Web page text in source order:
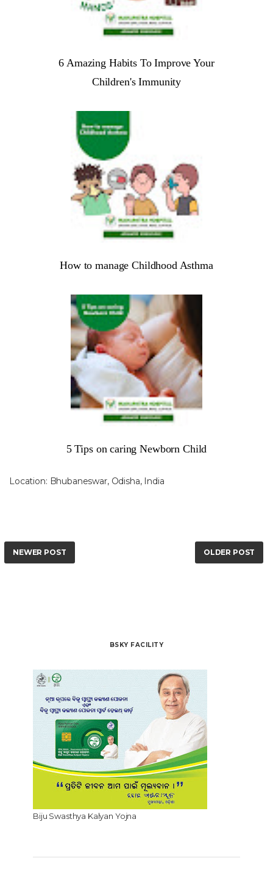
6 Amazing Habits To Improve Your
Children's Immunity
How to manage Childhood Asthma
5 Tips on caring Newborn Child
Location: Bhubaneswar, Odisha, India
NEWER POST OLDER POST
BSKY FACILITY
Biju Swasthya Kalyan Yojna